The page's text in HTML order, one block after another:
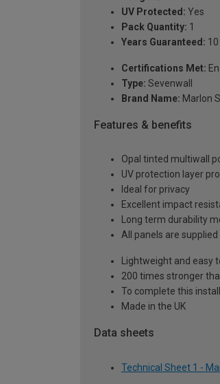
UV Protected: Yes
Pack Quantity: 1
Years Guaranteed: 10
Certifications Met:
Type: Sevenwall
Brand Name: Marlon
Features & benefits
Opal tinted multiwall
UV protection layer
Ideal for privacy
Excellent impact
Long term durability
All panels are
Lightweight and easy
200 times stronger
To complete this
Made in the UK
Data sheets
Technical Sheet 1 -